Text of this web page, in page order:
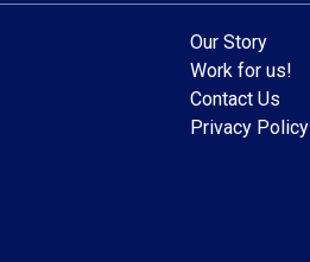
Our Story
Work for us!
Contact Us
Privacy Policy